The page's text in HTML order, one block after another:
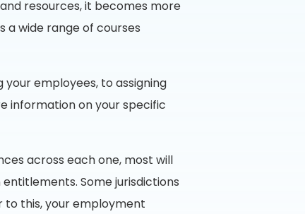
resources, it becomes more
wide range of courses
employees, to assigning
information on your specific
across each one, most will
Some jurisdictions
this, your employment